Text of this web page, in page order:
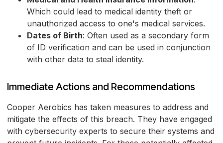
Which could lead to medical identity theft or
unauthorized access to one's medical services.
Dates of Birth: Often used as a secondary form
of ID verification and can be used in conjunction
with other data to steal identity.
Immediate Actions and Recommendations
Cooper Aerobics has taken measures to address and
mitigate the effects of this breach. They have engaged
with cybersecurity experts to secure their systems and